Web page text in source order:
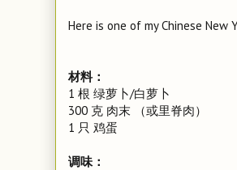
Here is one of my Chinese
材料：
1 根 绿萝卜/白萝卜
300 克 肉末 （或里脊肉）
1 只 鸡蛋
调味：